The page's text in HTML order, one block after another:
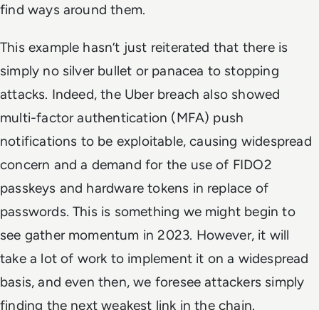
find ways around them.
This example hasn’t just reiterated that there is
simply no silver bullet or panacea to stopping
attacks. Indeed, the Uber breach also showed
multi-factor authentication (MFA) push
notifications to be exploitable, causing widespread
concern and a demand for the use of FIDO2
passkeys and hardware tokens in replace of
passwords. This is something we might begin to
see gather momentum in 2023. However, it will
take a lot of work to implement it on a widespread
basis, and even then, we foresee attackers simply
finding the next weakest link in the chain.